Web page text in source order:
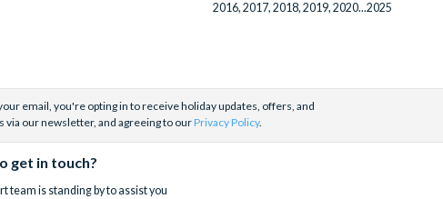
2016, 2017, 2018, 2019, 2020...2025
email, you're opting in to receive holiday updates, offers, and
via our newsletter, and agreeing to ourPrivacy Policy.
get in touch?
team is standing by to assist you